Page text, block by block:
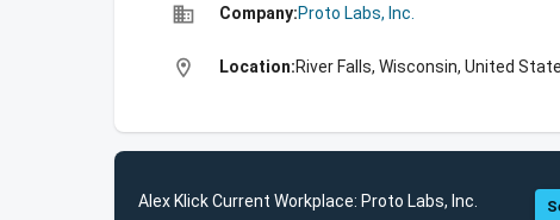
business Company:Proto Labs, Inc.
location_on Location:River Falls, Wisconsin, United
Alex Klick Current Workplace: Proto Labs, Inc.